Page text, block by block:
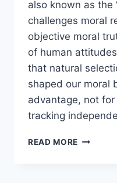
also known as the
challenges moral
objective moral
of human
that natural
shaped our moral
advantage, not
tracking
READ MORE